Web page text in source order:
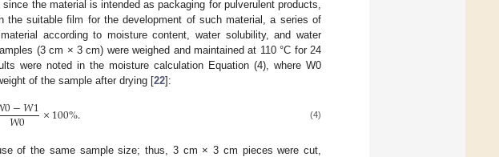
the material is intended as packaging for pulverulent products,
the suitable film for the development of such material, a series of
according to moisture content, water solubility, and water
(3 cm × 3 cm) were weighed and maintained at 110 °C for 24
were noted in the moisture calculation Equation (4), where W0
of the sample after drying [22]:
0−𝑊1
𝑊0 ×100%. (4)
of the same sample size; thus, 3 cm × 3 cm pieces were cut,